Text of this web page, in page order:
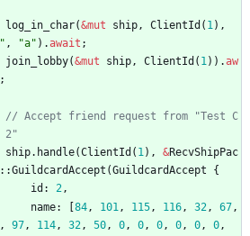
log_in_char(&mut ship, ClientId ( 1) ,
" , "a" ) .await ;
join_lobby(&mut ship, ClientId ( 1) ) .aw
;
// Accept friend request from "Test C
ship. handle(ClientId ( 1) , &RecvShipPac
::GuildcardAccept (GuildcardAccept
{
id : 2,
name: 84, 101, 115, 116, 32, 67,
, 97, 114, 32, 50, 0, 0, 0, 0, 0, 0,